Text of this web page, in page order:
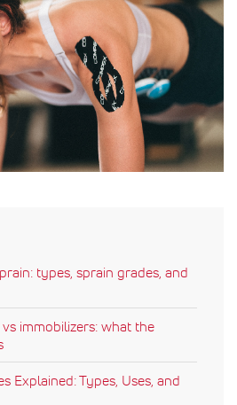
types, sprain grades, and
immobilizers: what the
Explained: Types, Uses, and